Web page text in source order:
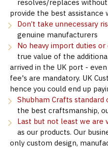
resolves/replaces without
provide the best assistance
Don’t take unnecessary
genuine manufacturers
No heavy import duties
true value of the
arrived in the UK port -
fee's are mandatory. UK
hence you could end up
Shubham Crafts standard
the best craftsmanship,
Last but not least we are
as our products. Our
only custom design,